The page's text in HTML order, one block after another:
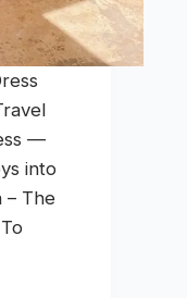
—
into
The